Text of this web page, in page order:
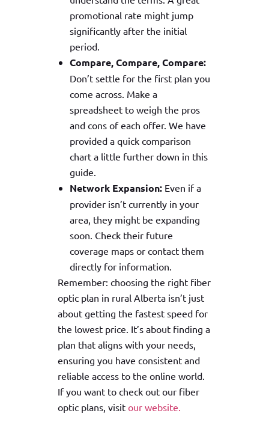
promotional rate might jump
significantly after the initial
period.
Compare, Compare, Compare:
Don’t settle for the first plan you
come across. Make a
spreadsheet to weigh the pros
and cons of each offer. We have
provided a quick comparison
chart a little further down in this
guide.
Network Expansion: Even if a
provider isn’t currently in your
area, they might be expanding
soon. Check their future
coverage maps or contact them
directly for information.
Remember: choosing the right fiber
optic plan in rural Alberta isn’t just
about getting the fastest speed for
the lowest price. It’s about finding a
plan that aligns with your needs,
ensuring you have consistent and
reliable access to the online world.
If you want to check out our fiber
optic plans, visit our website.